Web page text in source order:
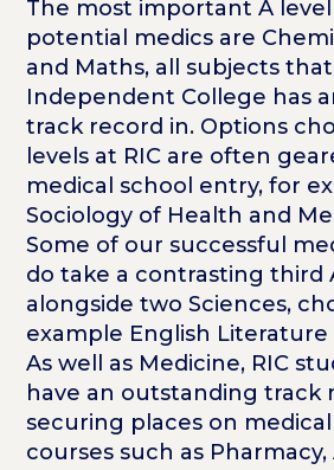
The most important A
potential medics are
and Maths, all subjects
Independent College has
track record in. Options
levels at RIC are often
medical school entry, for
Sociology of Health and
Some of our successful
do take a contrasting third
alongside two Sciences,
example English Literature
As well as Medicine, RIC
have an outstanding track
securing places on
courses such as